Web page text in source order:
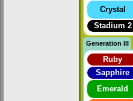
Crystal
Stadium 2
Generation III
Ruby
Sapphire
Emerald